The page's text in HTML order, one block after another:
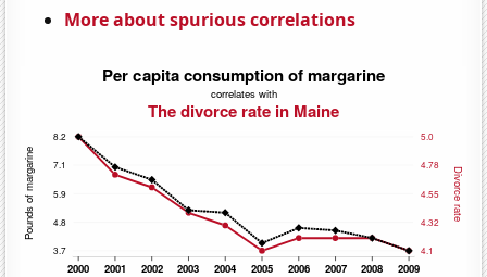
More about spurious correlations